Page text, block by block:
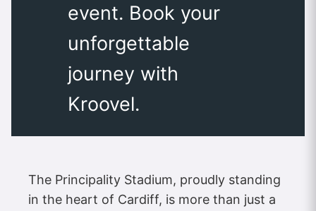
event. Book your
unforgettable
journey with
Kroovel.
The Principality Stadium, proudly standing
in the heart of Cardiff, is more than just a